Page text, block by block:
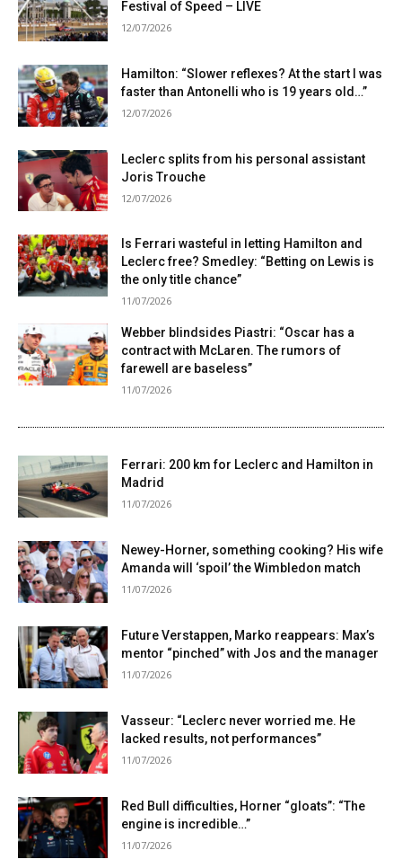
Festival of Speed ​​– LIVE
12/07/2026
Hamilton: “Slower reflexes? At the start I was
faster than Antonelli who is 19 years old…”
12/07/2026
Leclerc splits from his personal assistant
Joris Trouche
12/07/2026
Is Ferrari wasteful in letting Hamilton and
Leclerc free? Smedley: “Betting on Lewis is
the only title chance”
11/07/2026
Webber blindsides Piastri: “Oscar has a
contract with McLaren. The rumors of
farewell are baseless”
11/07/2026
Ferrari: 200 km for Leclerc and Hamilton in
Madrid
11/07/2026
Newey-Horner, something cooking? His wife
Amanda will ‘spoil’ the Wimbledon match
11/07/2026
Future Verstappen, Marko reappears: Max’s
mentor “pinched” with Jos and the manager
11/07/2026
Vasseur: “Leclerc never worried me. He
lacked results, not performances”
11/07/2026
Red Bull difficulties, Horner “gloats”: “The
engine is incredible…”
11/07/2026